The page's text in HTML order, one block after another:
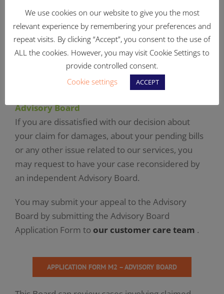
APPLICATION FORM CM – CLAIM FOR DAMAGES
Unreasonable and unjustified claims, or claims
that are not supported by the proper
documented evidence of the damages involved,
cannot be considered.
Advisory Board
If you are dissatisfied with our decision about
your claim for damages, about your pending bills
or any other issue related to our services, you
may request to have your case reconsidered by
an independent Advisory Board.
You may submit your appeal to the Advisory
Board by submitting the Advisory Board
Application Form to our customer care team .
APPLICATION FORM M2 – ADVISORY BOARD
We use cookies on our website to give you the most
relevant experience by remembering your preferences and
repeat visits. By clicking “Accept”, you consent to the use of
ALL the cookies. However, you may visit Cookie Settings to
provide controlled consent.
Cookie settings
ACCEPT